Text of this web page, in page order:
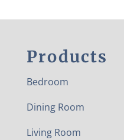
Products
Bedroom
Dining Room
Living Room